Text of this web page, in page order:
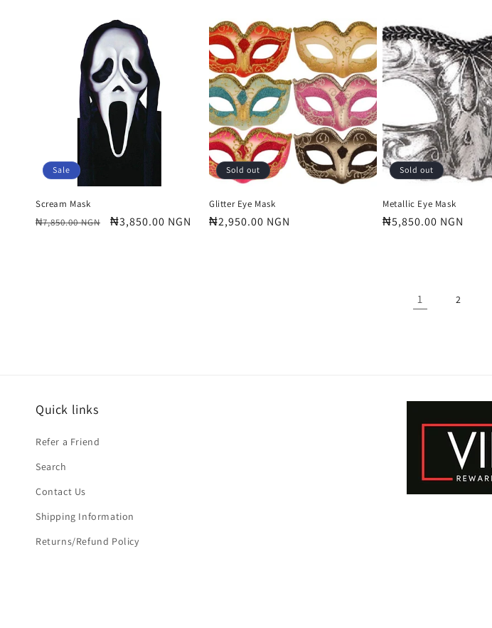
Sale
Scream Mask
Regular
₦7,850.00 NGN
Sale
₦3,850.00 NGN
Sold out
Glitter Eye Mask
Regular
₦2,950.00 NGN
Sold out
Metallic Eye Mask
Regular
₦5,850.00 NGN
1 2
Quick links
Refer a Friend
Search
Contact Us
Shipping Information
Returns/Refund Policy